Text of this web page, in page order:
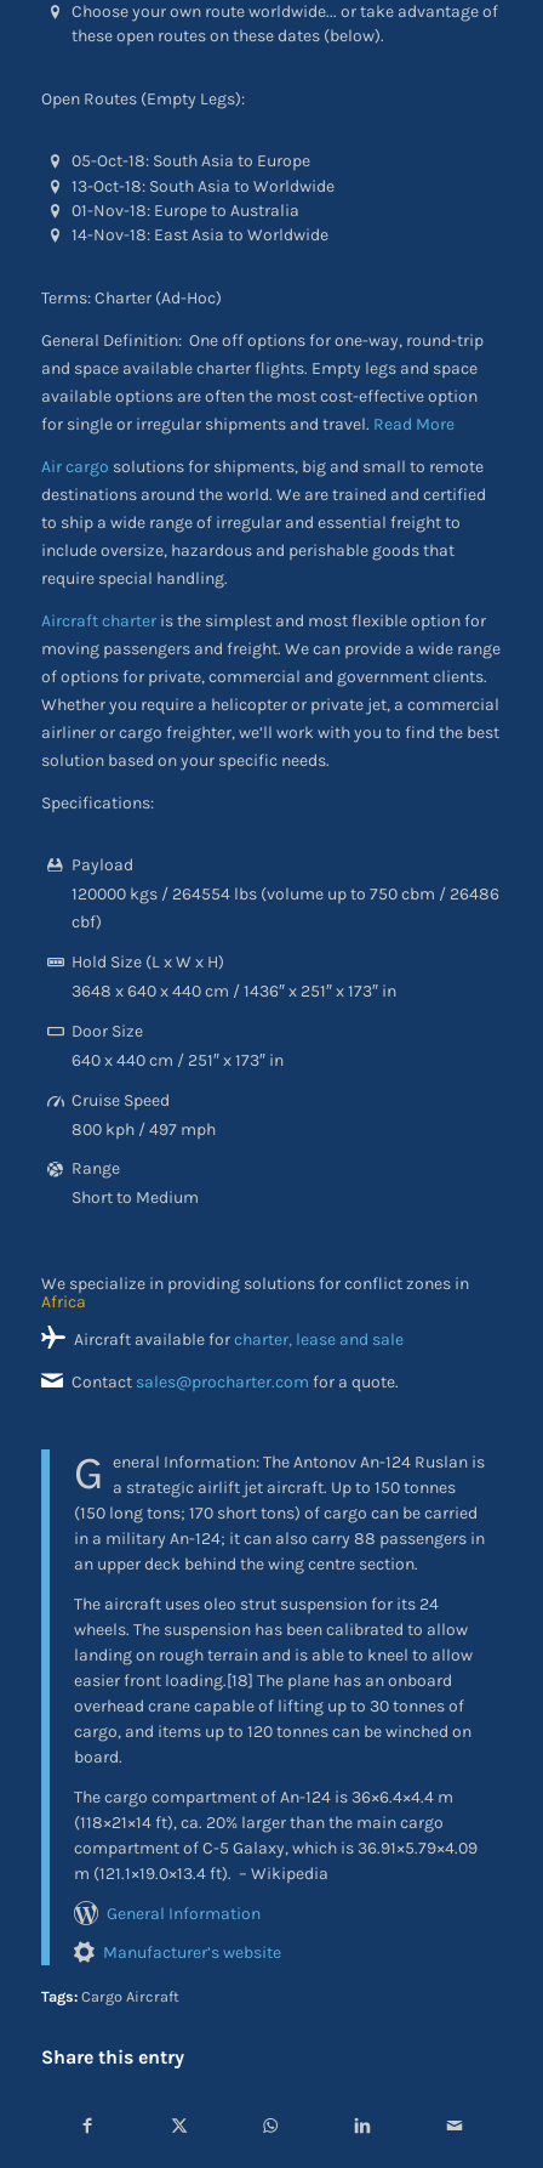
Choose your own route worldwide... or take advantage of
these open routes on these dates (below).
Open Routes (Empty Legs):
05-Oct-18: South Asia to Europe
13-Oct-18: South Asia to Worldwide
01-Nov-18: Europe to Australia
14-Nov-18: East Asia to Worldwide
Terms: Charter (Ad-Hoc)
General Definition: One off options for one-way, round-trip
and space available charter flights. Empty legs and space
available options are often the most cost-effective option
for single or irregular shipments and travel. Read More
Air cargo solutions for shipments, big and small to remote
destinations around the world. We are trained and certified
to ship a wide range of irregular and essential freight to
include oversize, hazardous and perishable goods that
require special handling.
Aircraft charteris the simplest and most flexible option for
moving passengers and freight. We can provide a wide range
of options for private, commercial and government clients.
Whether you require a helicopter or private jet, a commercial
airliner or cargo freighter, we’ll work with you to find the best
solution based on your specific needs.
Specifications:
Payload
120000 kgs / 264554 lbs (volume up to 750 cbm / 26486
cbf)
Hold Size (L x W x H)
3648 x 640 x 440 cm / 1436″ x 251″ x 173″ in
Door Size
640 x 440 cm / 251″ x 173″ in
Cruise Speed
800 kph / 497 mph
Range
Short to Medium
We specialize in providing solutions for conflict zones in
Africa
Aircraft available forcharter, lease and sale
Contact sales@procharter.com for a quote.
G eneral Information: The Antonov An-124 Ruslan is
a strategic airlift jet aircraft. Up to 150 tonnes
(150 long tons; 170 short tons) of cargo can be carried
in a military An-124; it can also carry 88 passengers in
an upper deck behind the wing centre section.
The aircraft uses oleo strut suspension for its 24
wheels. The suspension has been calibrated to allow
landing on rough terrain and is able to kneel to allow
easier front loading.[18] The plane has an onboard
overhead crane capable of lifting up to 30 tonnes of
cargo, and items up to 120 tonnes can be winched on
board.
The cargo compartment of An-124 is 36×6.4×4.4 m
(118×21×14 ft), ca. 20% larger than the main cargo
compartment of C-5 Galaxy, which is 36.91×5.79×4.09
m (121.1×19.0×13.4 ft). – Wikipedia
General Information
Manufacturer’s website
Tags: Cargo Aircraft
Share this entry